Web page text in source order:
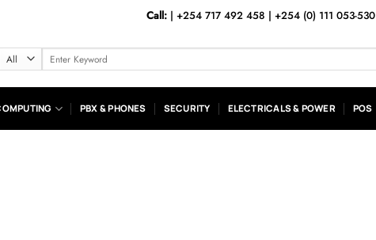
Call:| +254 717 492 458 | +254 (0) 111 053-530
Search
for:
PBX & PHONES SECURITY ELECTRICALS & POWER POS